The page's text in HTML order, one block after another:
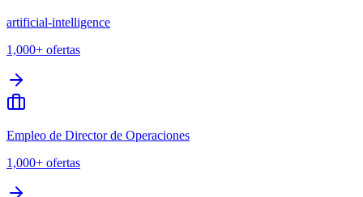
artificial-intelligence
1,000+ ofertas
Empleo de Director de Operaciones
1,000+ ofertas